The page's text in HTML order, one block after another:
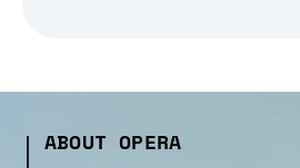
ABOUT OPERA